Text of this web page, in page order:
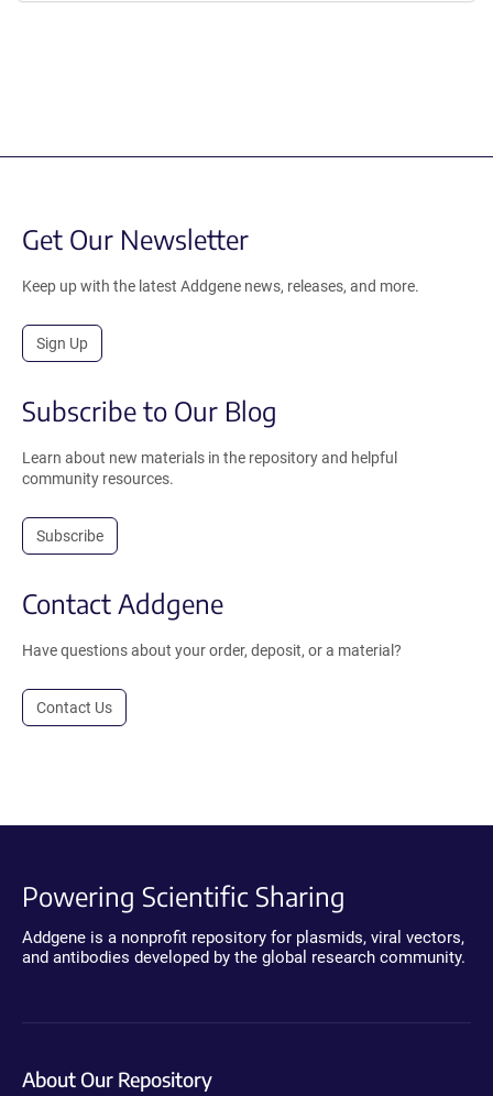
Get Our Newsletter
Keep up with the latest Addgene news, releases, and more.
Sign Up
Subscribe to Our Blog
Learn about new materials in the repository and helpful
community resources.
Subscribe
Contact Addgene
Have questions about your order, deposit, or a material?
Contact Us
Powering Scientific Sharing
Addgene is a nonprofit repository for plasmids, viral vectors,
and antibodies developed by the global research community.
About Our Repository